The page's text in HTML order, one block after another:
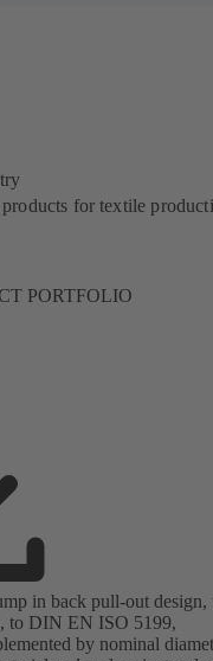
for textile
PORTFOLIO
in back pull-out
to DIN EN ISO 5199,
by nominal